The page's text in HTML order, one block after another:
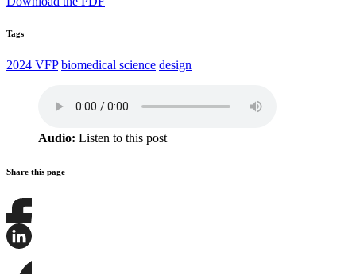
Tags
2024 VFP biomedical science design
Audio: Listen to this post
Share this page
Share
this
this